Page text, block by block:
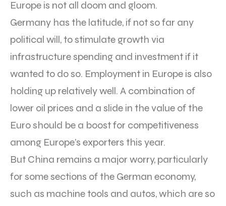
Europe is not all doom and gloom.
Germany has the latitude, if not so far any
political will, to stimulate growth via
infrastructure spending and investment if it
wanted to do so. Employment in Europe is also
holding up relatively well. A combination of
lower oil prices and a slide in the value of the
Euro should be a boost for competitiveness
among Europe’s exporters this year.
But China remains a major worry, particularly
for some sections of the German economy,
such as machine tools and autos, which are so